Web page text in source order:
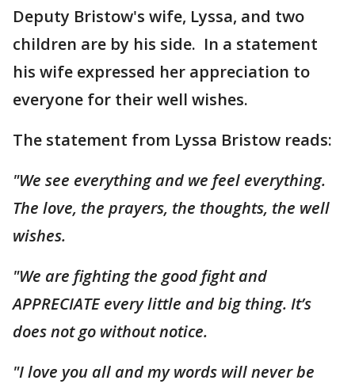
Deputy Bristow's wife, Lyssa, and two
children are by his side. In a statement
his wife expressed her appreciation to
everyone for their well wishes.
The statement from Lyssa Bristow reads:
"We see everything and we feel everything.
The love, the prayers, the thoughts, the well
wishes.
"We are fighting the good fight and
APPRECIATE every little and big thing. It’s
does not go without notice.
"I love you all and my words will never be